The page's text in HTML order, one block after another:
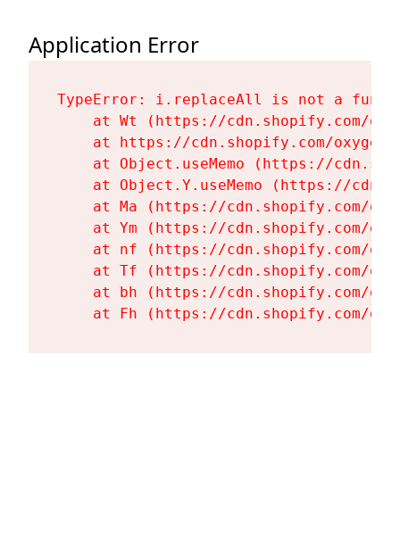
Application Error
TypeError: i.replaceAll is not a
at Wt (https://cdn.shopify.com/
at https://cdn.shopify.com/
at Object.useMemo (https://
at Object.Y.useMemo (https://
at Ma (https://cdn.shopify.com/
at Ym (https://cdn.shopify.com/
at nf (https://cdn.shopify.com/
at Tf (https://cdn.shopify.com/
at bh (https://cdn.shopify.com/
at Fh (https://cdn.shopify.com/